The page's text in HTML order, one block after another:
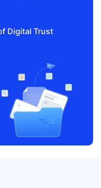
Digital Trust